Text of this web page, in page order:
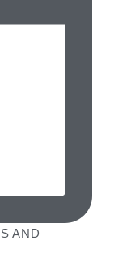
AND